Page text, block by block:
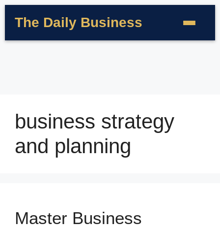
The Daily Business
business strategy
and planning
Master Business